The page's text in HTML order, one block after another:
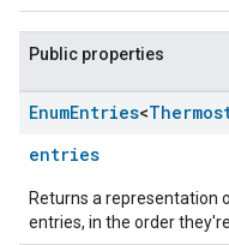
Public properties
EnumEntries<
entries
Returns a representation
entries, in the order